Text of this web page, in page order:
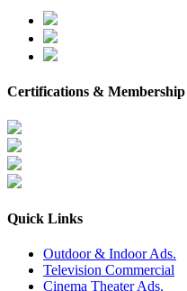
Certifications & Membership
Quick Links
Outdoor & Indoor Ads.
Television Commercial
Cinema Theater Ads.